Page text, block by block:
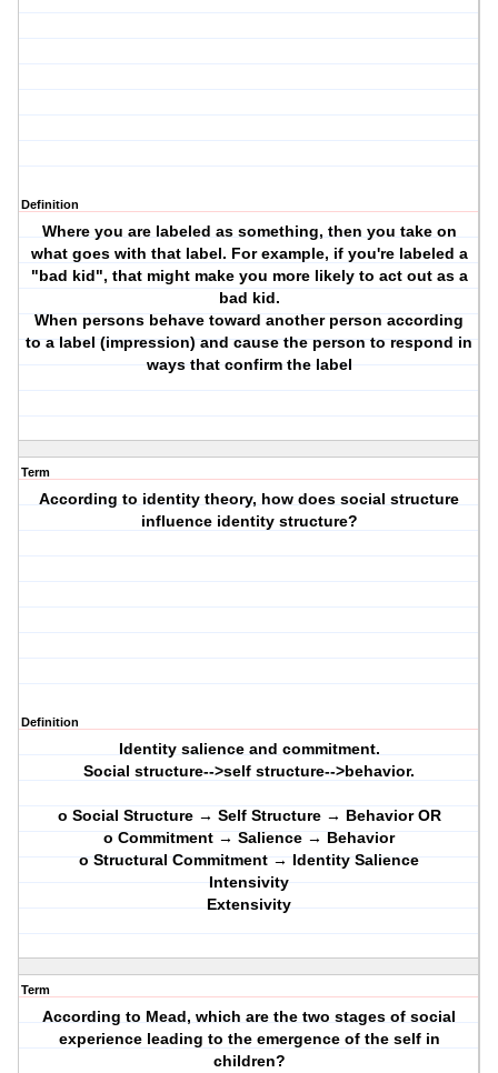
Definition
Where you are labeled as something, then you take on
what goes with that label. For example, if you're labeled a
"bad kid", that might make you more likely to act out as a
bad kid.
When persons behave toward another person according
to a label (impression) and cause the person to respond in
ways that confirm the label
Term
According to identity theory, how does social structure
influence identity structure?
Definition
Identity salience and commitment.
Social structure-->self structure-->behavior.
o Social Structure → Self Structure → Behavior OR
o Commitment → Salience → Behavior
o Structural Commitment → Identity Salience
Intensivity
Extensivity
Term
According to Mead, which are the two stages of social
experience leading to the emergence of the self in
children?